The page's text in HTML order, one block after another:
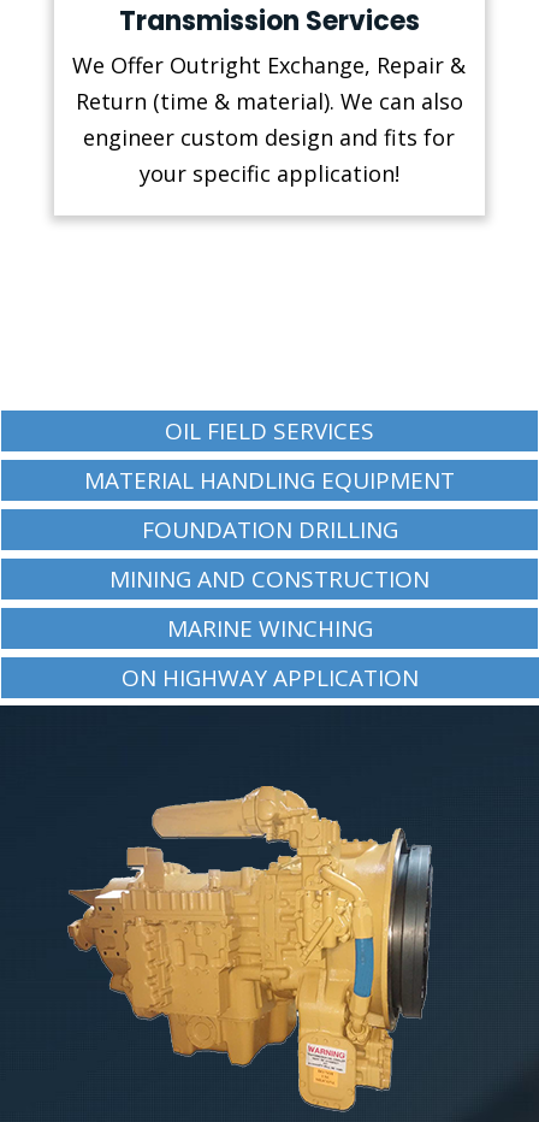
Transmission Services
We Offer Outright Exchange, Repair &
Return (time & material). We can also
engineer custom design and fits for
your specific application!
OIL FIELD SERVICES
MATERIAL HANDLING EQUIPMENT
FOUNDATION DRILLING
MINING AND CONSTRUCTION
MARINE WINCHING
ON HIGHWAY APPLICATION